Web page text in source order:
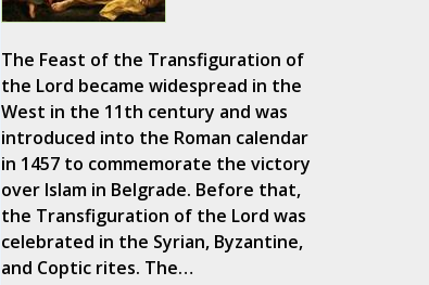
The Feast of the Transfiguration of
the Lord became widespread in the
West in the 11th century and was
introduced into the Roman calendar
in 1457 to commemorate the victory
over Islam in Belgrade. Before that,
the Transfiguration of the Lord was
celebrated in the Syrian, Byzantine,
and Coptic rites. The…